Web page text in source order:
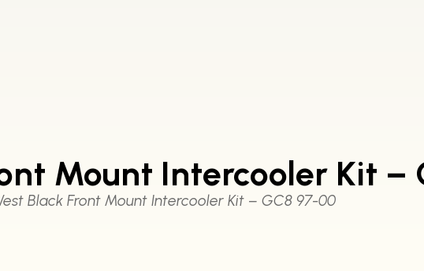
Mount Intercooler Kit –
Black Front Mount Intercooler Kit – GC8 97-00